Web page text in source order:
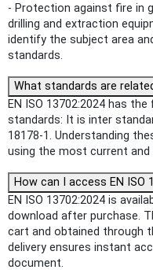
- Protection against fire in
drilling and extraction
identify the subject area
standards.
What standards are
EN ISO 13702:2024 has
standards: It is inter
18178-1. Understanding
using the most current
How can I access EN ISO
EN ISO 13702:2024 is
download after purchase.
cart and obtained through
delivery ensures instant
document.